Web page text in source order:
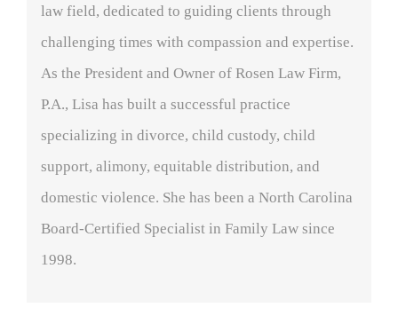
law field, dedicated to guiding clients through
challenging times with compassion and expertise.
As the President and Owner of Rosen Law Firm,
P.A., Lisa has built a successful practice
specializing in divorce, child custody, child
support, alimony, equitable distribution, and
domestic violence. She has been a North Carolina
Board-Certified Specialist in Family Law since
1998.